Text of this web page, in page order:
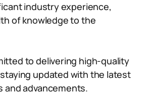
industry experience,
of knowledge to the
to delivering high-quality
updated with the latest
and advancements.